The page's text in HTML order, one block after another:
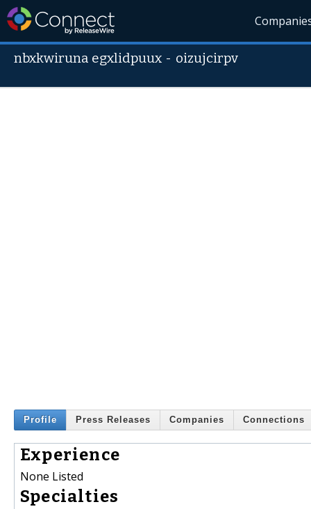
nbxkwiruna egxlidpuux - oizujcirpv
Profile Press Releases Companies Connections
Experience
None Listed
Specialties